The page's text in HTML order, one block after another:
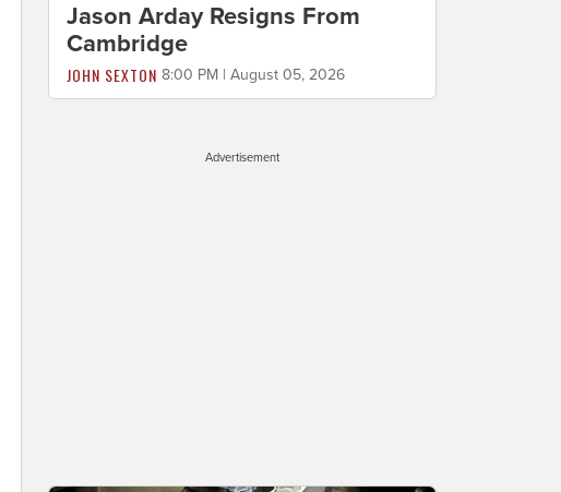
Jason Arday Resigns From
Cambridge
JOHN SEXTON 8:00 PM | August 05, 2026
Advertisement